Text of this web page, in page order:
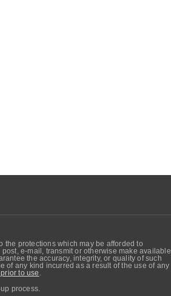
the protections which may be afforded to
e-mail, transmit or otherwise make available
the accuracy, integrity, or quality of such
of any kind incurred as a result of the use of any
to use
process.